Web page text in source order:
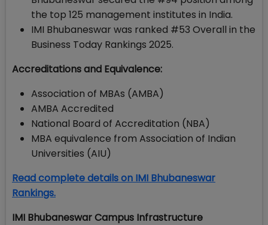
the top 125 management institutes in India.
IMI Bhubaneswar was ranked #53 Overall in the
Business Today Rankings 2025.
Accreditations and Equivalence:
Association of MBAs (AMBA)
AMBA Accredited
National Board of Accreditation (NBA)
MBA equivalence from Association of Indian
Universities (AIU)
Read complete details on IMI Bhubaneswar
Rankings.
IMI Bhubaneswar Campus Infrastructure